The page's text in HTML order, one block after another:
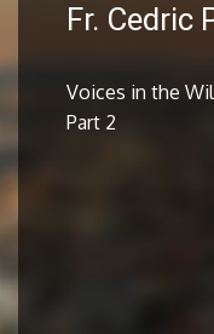
Fr. Cedric
Voices in the
Part 2